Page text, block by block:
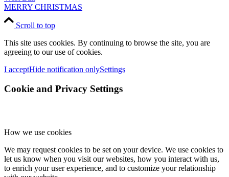
MERRY CHRISTMAS
Scroll to top
This site uses cookies. By continuing to browse the site, you are
agreeing to our use of cookies.
I acceptHide notification onlySettings
Cookie and Privacy Settings
How we use cookies
We may request cookies to be set on your device. We use cookies to
let us know when you visit our websites, how you interact with us,
to enrich your user experience, and to customize your relationship